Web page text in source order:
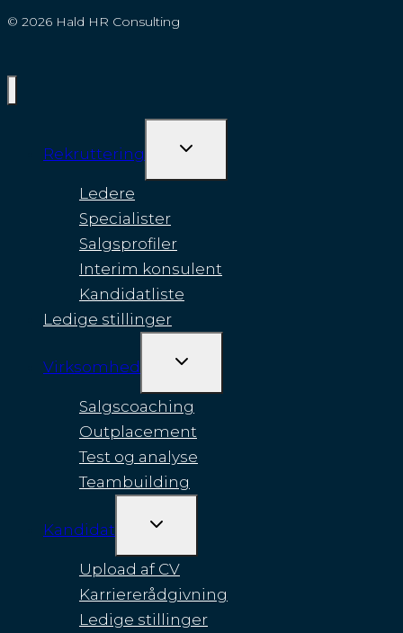
© 2026 Hald HR Consulting
Rekruttering
SKIFT
Ledere
Specialister
Salgsprofiler
Interim konsulent
Kandidatliste
Ledige stillinger
Virksomhed
SKIFT
Salgscoaching
Outplacement
Test og analyse
Teambuilding
Kandidat
SKIFT
Upload af CV
Karriererådgivning
Ledige stillinger